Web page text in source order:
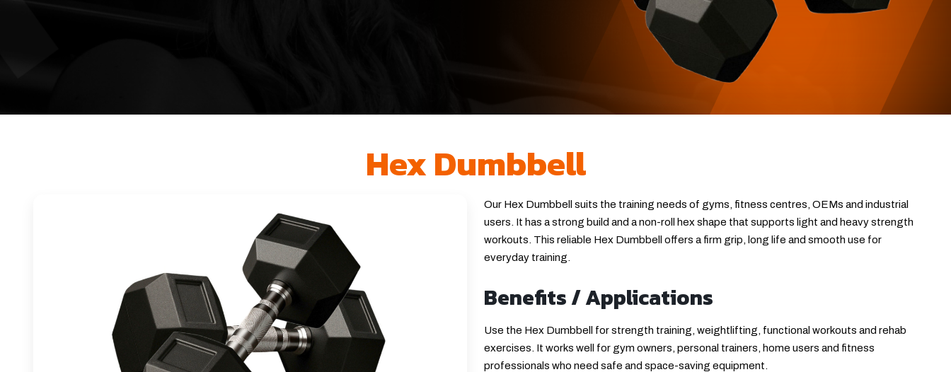
Hex Dumbbell
Our Hex Dumbbell suits the training needs of gyms, fitness centres, OEMs and industrial
users. It has a strong build and a non-roll hex shape that supports light and heavy strength
workouts. This reliable Hex Dumbbell offers a firm grip, long life and smooth use for
everyday training.
Benefits / Applications
Use the Hex Dumbbell for strength training, weightlifting, functional workouts and rehab
exercises. It works well for gym owners, personal trainers, home users and fitness
professionals who need safe and space-saving equipment.